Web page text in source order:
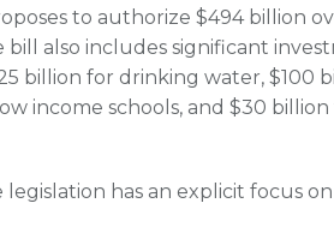
to authorize $494 billion
also includes significant
billion for drinking water, $100
income schools, and $30 billion
legislation has an explicit focus